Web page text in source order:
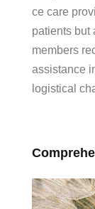
ce care
patients but
members
assistance
logistical